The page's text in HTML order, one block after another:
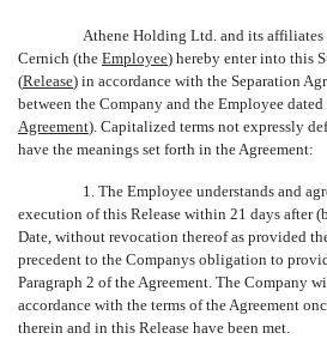
Athene Holding Ltd. and its affiliates
Cernich (the  Employee) hereby enter into this
(Release) in accordance with the Separation
between the Company and the Employee
Agreement). Capitalized terms not expressly
have the meanings set forth in the Agreement:
1. The Employee understands and
execution of this Release within 21 days after
Date, without revocation thereof as provided
precedent to the Companys obligation to
Paragraph 2 of the Agreement. The Company
accordance with the terms of the Agreement
therein and in this Release have been met.